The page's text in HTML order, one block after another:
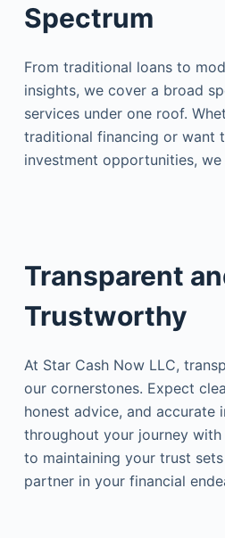
Spectrum
From traditional loans to
insights, we cover a broad
services under one roof.
traditional financing or want
investment opportunities,
Transparent
Trustworthy
At Star Cash Now LLC,
our cornerstones. Expect
honest advice, and accurate
throughout your journey with
to maintaining your trust
partner in your financial